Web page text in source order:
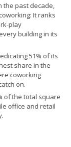
the past decade,
It ranks
play
building in its
51% of its
share in the
coworking
on.
of the total square
office and retail